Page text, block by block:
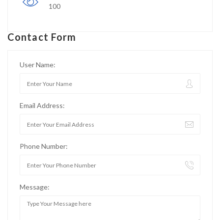
100
Contact Form
User Name:
Email Address:
Phone Number:
Message: